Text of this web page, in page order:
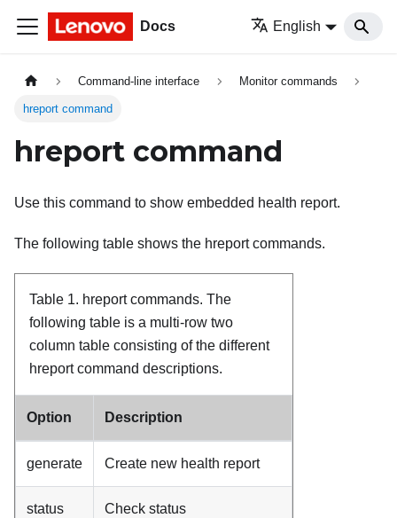
Docs English
Command-line interface Monitor commands
hreport command
hreport command
Use this command to show embedded health report.
The following table shows the hreport commands.
Table 1. hreport commands. The
following table is a multi-row two
column table consisting of the different
hreport command descriptions.
Option Description
generate Create new health report
status Check status